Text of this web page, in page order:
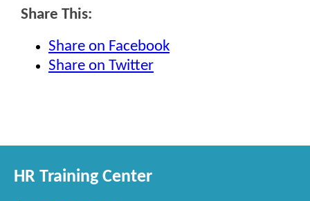
Share This:
Share on Facebook
Share on Twitter
HR Training Center